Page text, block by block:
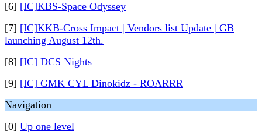
[6] [IC]KBS-Space Odyssey
[7] [IC]KKB-Cross Impact | Vendors list Update | GB
launching August 12th.
[8] [IC] DCS Nights
[9] [IC] GMK CYL Dinokidz - ROARRR
Navigation
[0] Up one level